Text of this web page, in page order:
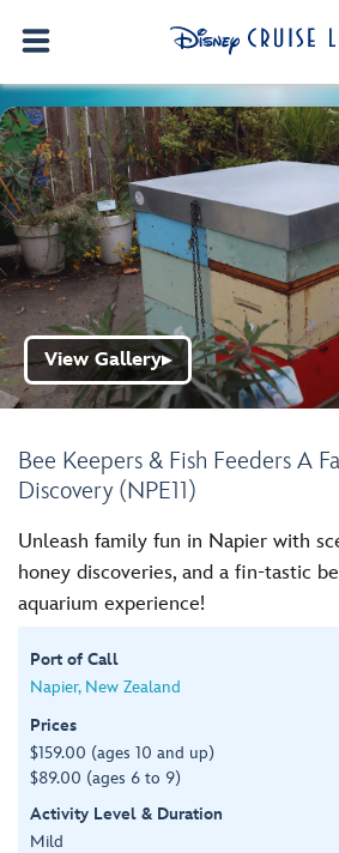
Bee Keepers & Fish Feeders A
Discovery (NPE11)
View Gallery▶
Unleash family fun in Napier with
honey discoveries, and a fin-tastic
aquarium experience!
Port of Call
Napier, New Zealand
Prices
$159.00 (ages 10 and up)
$89.00 (ages 6 to 9)
Activity Level & Duration
Mild